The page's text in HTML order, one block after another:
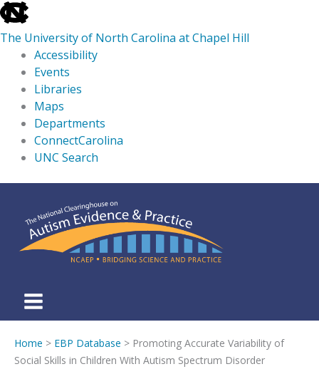
skip
to
the
global
utility
The University of North Carolina at Chapel Hill
Accessibility
Events
Libraries
Maps
Departments
ConnectCarolina
UNC Search
main
content
Home > EBP Database > Promoting Accurate Variability of
Social Skills in Children With Autism Spectrum Disorder